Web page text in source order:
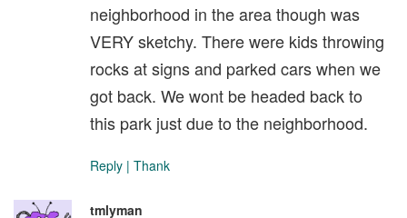
neighborhood in the area though was
VERY sketchy. There were kids throwing
rocks at signs and parked cars when we
got back. We wont be headed back to
this park just due to the neighborhood.
Reply | Thank
tmlyman